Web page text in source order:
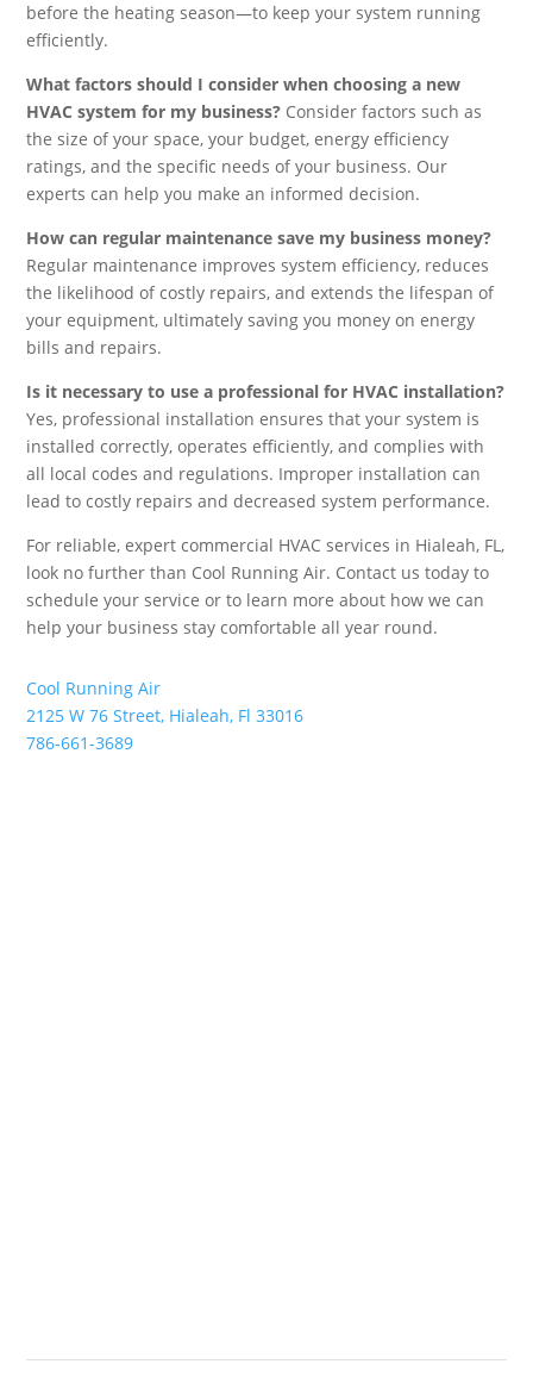
before the heating season—to keep your system running
efficiently.
What factors should I consider when choosing a new
HVAC system for my business? Consider factors such as
the size of your space, your budget, energy efficiency
ratings, and the specific needs of your business. Our
experts can help you make an informed decision.
How can regular maintenance save my business money?
Regular maintenance improves system efficiency, reduces
the likelihood of costly repairs, and extends the lifespan of
your equipment, ultimately saving you money on energy
bills and repairs.
Is it necessary to use a professional for HVAC installation?
Yes, professional installation ensures that your system is
installed correctly, operates efficiently, and complies with
all local codes and regulations. Improper installation can
lead to costly repairs and decreased system performance.
For reliable, expert commercial HVAC services in Hialeah, FL,
look no further than Cool Running Air. Contact us today to
schedule your service or to learn more about how we can
help your business stay comfortable all year round.
Cool Running Air
2125 W 76 Street, Hialeah, Fl 33016
786-661-3689